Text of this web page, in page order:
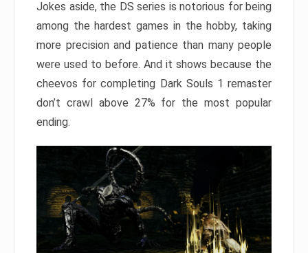
Jokes aside, the DS series is notorious for being
among the hardest games in the hobby, taking
more precision and patience than many people
were used to before. And it shows because the
cheevos for completing Dark Souls 1 remaster
don’t crawl above 27% for the most popular
ending.